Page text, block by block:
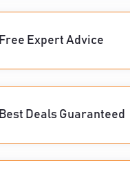
Free Expert Advice
Best Deals Guaranteed